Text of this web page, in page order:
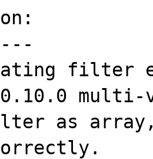
filter
multi-
as array,